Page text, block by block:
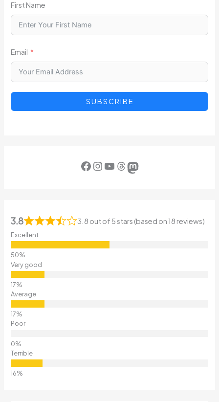
First Name
Email
SUBSCRIBE
Facebook InstagramYouTube Threads Mastodon
3.8 3.8 out of 5 stars (based on 18 reviews)
Excellent
Very good
Average
Poor
Terrible